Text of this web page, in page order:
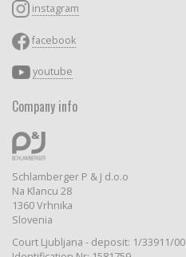
instagram
facebook
youtube
Company info
Schlamberger P & J d.o.o
Na Klancu 28
1360 Vrhnika
Slovenia
Court Ljubljana - deposit: 1/33911/00